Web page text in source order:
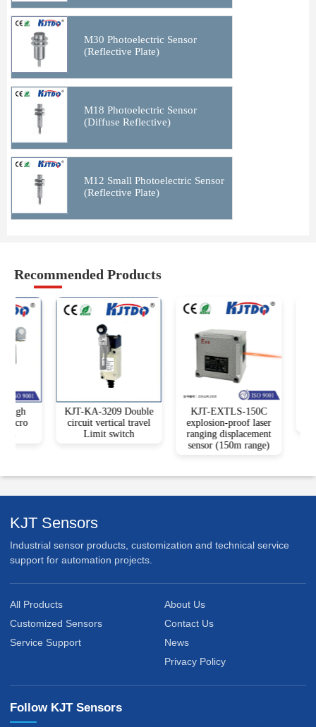
M30 Photoelectric Sensor
(Reflective Plate)
M18 Photoelectric Sensor
(Diffuse Reflective)
M12 Small Photoelectric Sensor
(Reflective Plate)
Recommended Products
KJT-KA-3209 Double
circuit vertical travel
Limit switch
KJT-EXTLS-150C
explosion-proof laser
ranging displacement
sensor (150m range)
KJT Sensors
Industrial sensor products, customization and technical service
support for automation projects.
All Products
Customized Sensors
Service Support
About Us
Contact Us
News
Privacy Policy
Follow KJT Sensors